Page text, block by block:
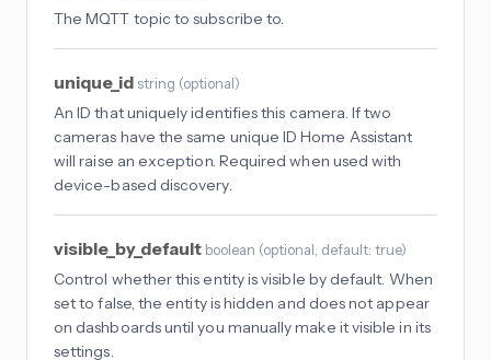
The MQTT topic to subscribe to.
unique_id string (optional)
An ID that uniquely identifies this camera. If two
cameras have the same unique ID Home Assistant
will raise an exception. Required when used with
device-based discovery.
visible_by_default boolean (optional , default: true)
Control whether this entity is visible by default. When
set to false, the entity is hidden and does not appear
on dashboards until you manually make it visible in its
settings.